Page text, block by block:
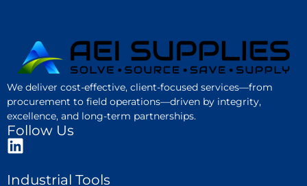
We deliver cost-effective, client-focused services—from
procurement to field operations—driven by integrity,
excellence, and long-term partnerships.
Follow Us
Industrial Tools